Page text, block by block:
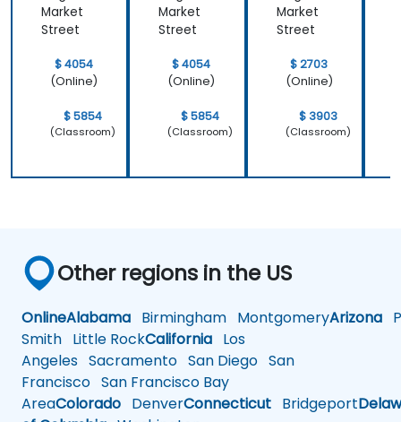
Market
Street
$ 4054
(Online)
$ 5854
(Classroom)
Market
Street
$ 4054
(Online)
$ 5854
(Classroom)
Market
Street
$ 2703
(Online)
$ 3903
(Classroom)
Other regions in the US
OnlineAlabama Birmingham MontgomeryArizona
Smith Little RockCalifornia Los
Angeles Sacramento San Diego San
Francisco San Francisco Bay
AreaColorado DenverConnecticut Bridgeport